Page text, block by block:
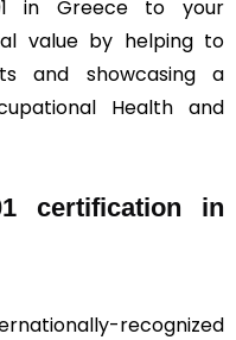
in Greece to your
value by helping to
and showcasing a
Health and
certification in
recognized